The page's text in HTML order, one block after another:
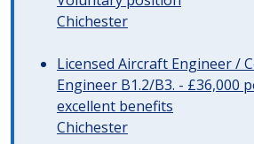
Chichester
Licensed Aircraft Engineer /
Engineer B1.2/B3. - £36,000
excellent benefits
Chichester